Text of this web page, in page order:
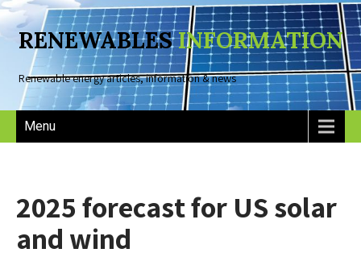
RENEWABLESINFORMATION
Renewable energy articles, information & news
Menu
2025 forecast for US solar
and wind